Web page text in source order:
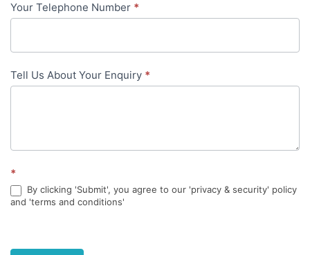
Your Telephone Number *
Tell Us About Your Enquiry *
*
By clicking 'Submit', you agree to our 'privacy & security' policy
and 'terms and conditions'